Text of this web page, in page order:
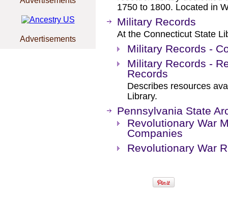
Advertisements
1750 to 1800. Located in
Military Records
At the Connecticut State
Military Records -
Military Records -
Records
Describes resources
Library.
Pennsylvania State
Revolutionary War
Companies
Revolutionary War